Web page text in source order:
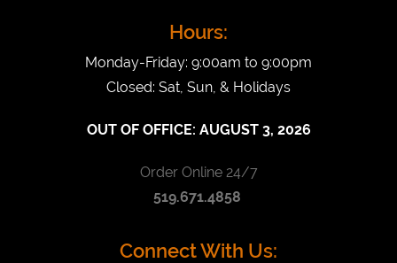
Hours:
Monday-Friday: 9:00am to 9:00pm
Closed: Sat, Sun, & Holidays
OUT OF OFFICE: AUGUST 3, 2026
Order Online 24/7
519.671.4858
Connect With Us: